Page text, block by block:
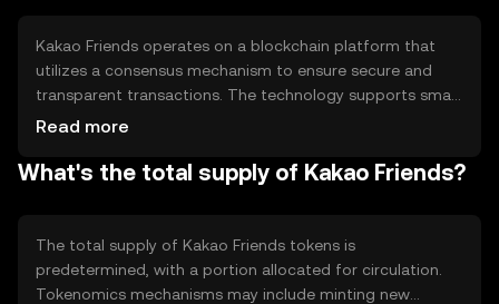
Kakao Friends operates on a blockchain platform that
utilizes a consensus mechanism to ensure secure and
transparent transactions. The technology supports smart
contracts, allowing automated and efficient execution of
interoperability, which enable integration with various
Read more
What's the total supply of Kakao Friends?
The total supply of Kakao Friends tokens is
predetermined, with a portion allocated for circulation.
Tokenomics mechanisms may include minting new